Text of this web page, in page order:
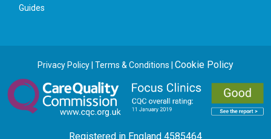
Guides
Privacy Policy Terms & Conditions Cookie Policy
Registered in England 4585464